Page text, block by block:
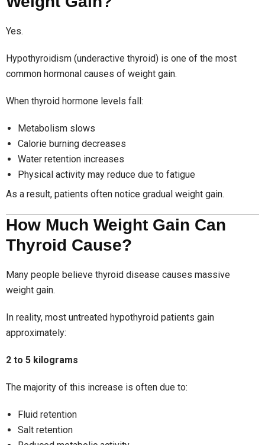
Yes.
Hypothyroidism (underactive thyroid) is one of the most
common hormonal causes of weight gain.
When thyroid hormone levels fall:
Metabolism slows
Calorie burning decreases
Water retention increases
Physical activity may reduce due to fatigue
As a result, patients often notice gradual weight gain.
How Much Weight Gain Can
Thyroid Cause?
Many people believe thyroid disease causes massive
weight gain.
In reality, most untreated hypothyroid patients gain
approximately:
2 to 5 kilograms
The majority of this increase is often due to:
Fluid retention
Salt retention